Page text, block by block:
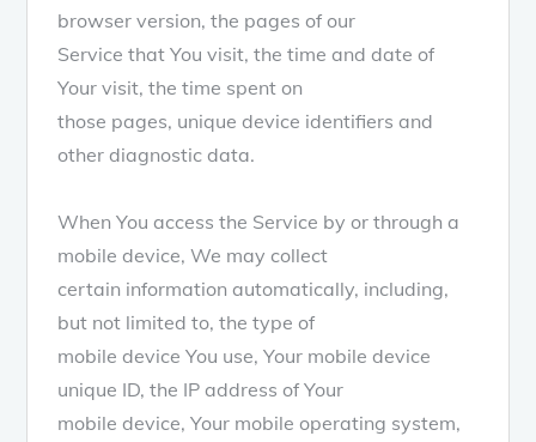
browser version, the pages of our
Service that You visit, the time and date of
Your visit, the time spent on
those pages, unique device identifiers and
other diagnostic data.
When You access the Service by or through a
mobile device, We may collect
certain information automatically, including,
but not limited to, the type of
mobile device You use, Your mobile device
unique ID, the IP address of Your
mobile device, Your mobile operating system,